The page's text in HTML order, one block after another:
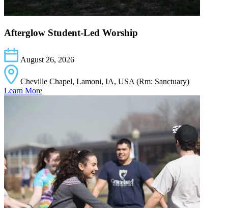
Afterglow Student-Led Worship
August 26, 2026
Cheville Chapel, Lamoni, IA, USA (Rm: Sanctuary)
Learn More